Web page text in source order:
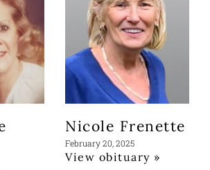
Nicole Frenette
February 20, 2025
View obituary »